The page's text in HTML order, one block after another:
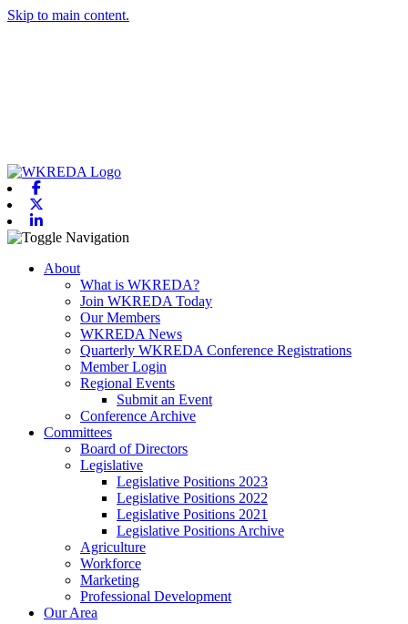
Skip to main content.
Toggle navigation
About
What is WKREDA?
Join WKREDA Today
Our Members
WKREDA News
Quarterly WKREDA Conference Registrations
Member Login
Regional Events
Submit an Event
Conference Archive
Committees
Board of Directors
Legislative
Legislative Positions 2023
Legislative Positions 2022
Legislative Positions 2021
Legislative Positions Archive
Agriculture
Workforce
Marketing
Professional Development
Our Area